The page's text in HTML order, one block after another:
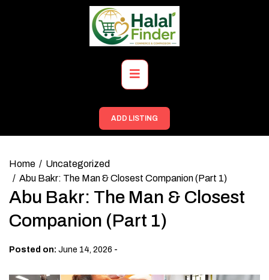
Primary
Menu
ADD LISTING
Home
Uncategorized
Abu Bakr: The Man & Closest Companion (Part 1)
Abu Bakr: The Man & Closest
Companion (Part 1)
Posted on: June 14, 2026 -